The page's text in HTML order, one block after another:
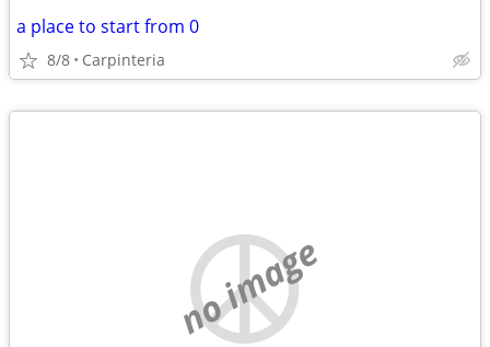
a place to start from 0
8/8 Carpinteria
no image